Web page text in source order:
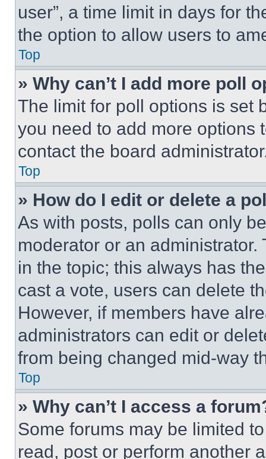
user”, a time limit in days for
the option to allow users to
Top
» Why can’t I add more poll
The limit for poll options is set
you need to add more options
contact the board
Top
» How do I edit or delete a
As with posts, polls can only
moderator or an
in the topic; this always has
cast a vote, users can delete
However, if members have
administrators can edit or
from being changed mid-way
Top
» Why can’t I access a
Some forums may be limited
read, post or perform another